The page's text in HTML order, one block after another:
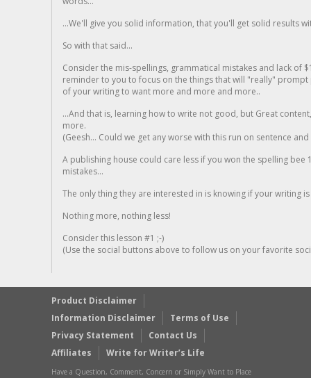
...We'll give you solid information, that you'll get solid results
So with that said...
Consider the mis-spellings, grammatical mistakes and lack of
reminder to you to focus on the things that will "really"
of your writing to want more and more and more..
...And that is, learning how to write not good, but Great
more.
(Geesh... Could we get any worse with this run on sentence
A publishing house could care less if you won the spelling
mistakes...
The only thing they are interested in is knowing if your writing is
Nothing more, nothing less!
Consider this lesson #1 ;-)
(Use the social buttons above to follow us on your favorite
Product Disclaimer
Information Disclaimer
Terms of Use
Privacy Statement
Contact Us
Affiliates
Write for Writer’s Life
Have a Question, Comment, Concern or Simply Want to Place